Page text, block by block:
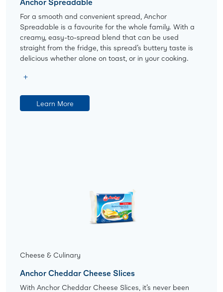
For a smooth and convenient spread, Anchor
Spreadable is a favourite for the whole family. With a
creamy, easy-to-spread blend that can be used
straight from the fridge, this spread’s buttery taste is
delicious whether alone on toast, or in your cooking.
Learn More
Cheese & Culinary
Anchor Cheddar Cheese Slices
With Anchor Cheddar Cheese Slices, it’s never been